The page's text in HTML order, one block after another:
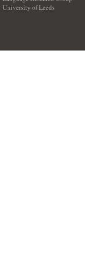
University of Leeds